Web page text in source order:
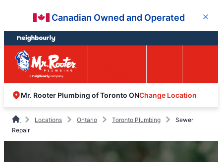
content
footer
Canadian Owned and Operated Close
Mr. Rooter Plumbing of Toronto ONChange Location
Locations Ontario Toronto Plumbing
Sewer
Repair